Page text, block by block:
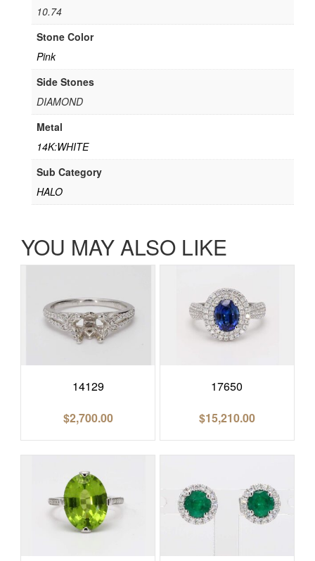
10.74
Stone Color
Pink
Side Stones
DIAMOND
Metal
14K:WHITE
Sub Category
HALO
YOU MAY ALSO LIKE
14129
$2,700.00
17650
$15,210.00